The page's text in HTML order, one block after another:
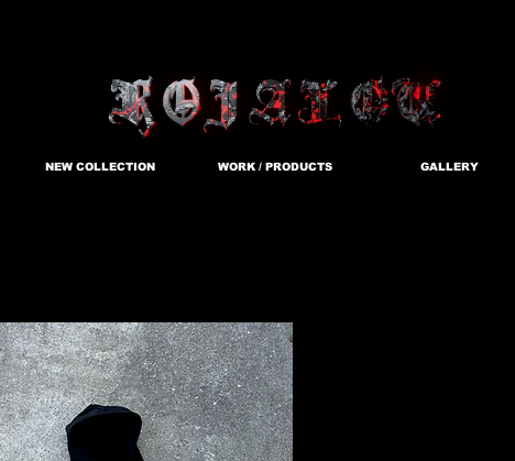
NEW COLLECTION WORK / PRODUCTS GALLERY